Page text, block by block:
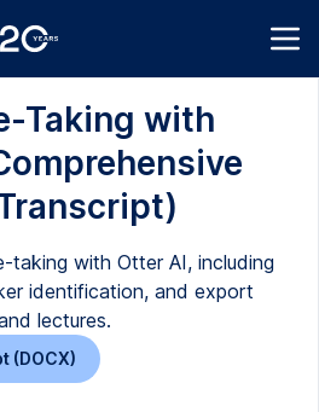
Taking with
taking with Otter AI, including
identification, and export
lectures.
(DOCX)